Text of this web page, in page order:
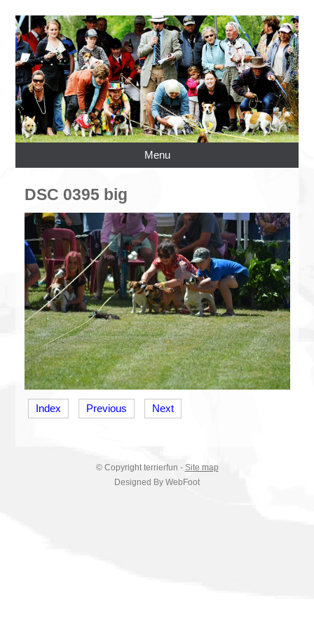
Menu
DSC 0395 big
Index Previous Next
© Copyright terrierfun - Site map
Designed By WebFoot